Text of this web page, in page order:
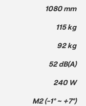
1080 mm
115 kg
92 kg
52 dB(A)
240 W
M2 (-1° ~ +7°)